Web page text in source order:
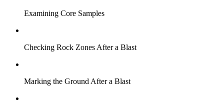
Examining Core Samples
Checking Rock Zones After a Blast
Marking the Ground After a Blast